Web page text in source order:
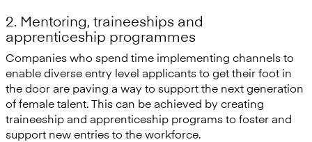
2. Mentoring, traineeships and
apprenticeship programmes
Companies who spend time implementing channels to
enable diverse entry level applicants to get their foot in
the door are paving a way to support the next generation
of female talent. This can be achieved by creating
traineeship and apprenticeship programs to foster and
support new entries to the workforce.